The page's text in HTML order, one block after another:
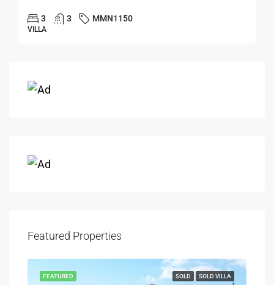
3 3 MMN1150
VILLA
Featured Properties
SOLD SOLD VILLA
FEATURED